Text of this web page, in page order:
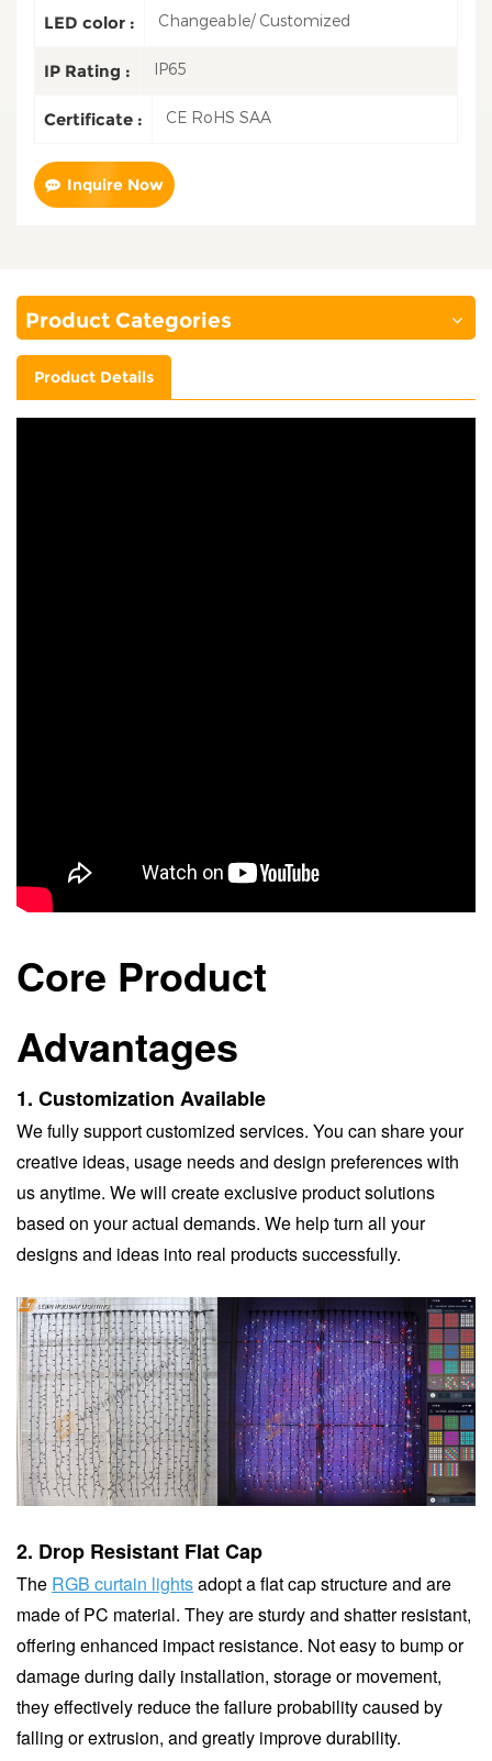
LED color : Changeable/ Customized
IP Rating : IP65
Certificate : CE RoHS SAA
Inquire Now
Product Categories
Product Details
Core Product
Advantages
1. Customization Available
We fully support customized services. You can share your
creative ideas, usage needs and design preferences with
us anytime. We will create exclusive product solutions
based on your actual demands. We help turn all your
designs and ideas into real products successfully.
2. Drop Resistant Flat Cap
The RGB curtain lightsadopt a flat cap structure and are
made of PC material. They are sturdy and shatter resistant,
offering enhanced impact resistance. Not easy to bump or
damage during daily installation, storage or movement,
they effectively reduce the failure probability caused by
falling or extrusion, and greatly improve durability.